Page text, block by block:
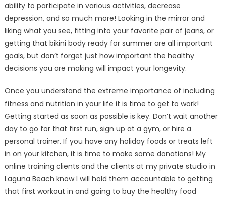
ability to participate in various activities, decrease
depression, and so much more! Looking in the mirror and
liking what you see, fitting into your favorite pair of jeans, or
getting that bikini body ready for summer are all important
goals, but don’t forget just how important the healthy
decisions you are making will impact your longevity.
Once you understand the extreme importance of including
fitness and nutrition in your life it is time to get to work!
Getting started as soon as possible is key. Don’t wait another
day to go for that first run, sign up at a gym, or hire a
personal trainer. If you have any holiday foods or treats left
in on your kitchen, it is time to make some donations! My
online training clients and the clients at my private studio in
Laguna Beach know I will hold them accountable to getting
that first workout in and going to buy the healthy food